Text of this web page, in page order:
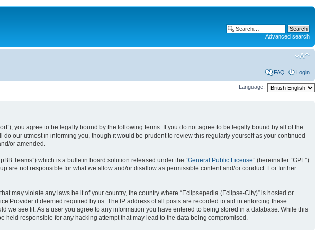
Advanced search
FAQ Login
Language:
you agree to be legally bound by the following terms. If you do not agree to be legally bound by all of the
our utmost in informing you, though it would be prudent to review this regularly yourself as your continued
or amended.
Teams”) which is a bulletin board solution released under the “General Public License” (hereinafter “GPL”)
are not responsible for what we allow and/or disallow as permissible content and/or conduct. For further
may violate any laws be it of your country, the country where “Eclipsepedia (Eclipse-City)” is hosted or
Provider if deemed required by us. The IP address of all posts are recorded to aid in enforcing these
we see fit. As a user you agree to any information you have entered to being stored in a database. While this
held responsible for any hacking attempt that may lead to the data being compromised.